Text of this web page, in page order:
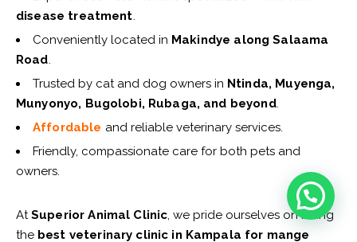
disease treatment.
Conveniently located in Makindye along Salaama
Road.
Trusted by cat and dog owners in Ntinda, Muyenga,
Munyonyo, Bugolobi, Rubaga, and beyond.
Affordable and reliable veterinary services.
Friendly, compassionate care for both pets and
owners.
AtSuperior Animal Clinic, we pride ourselves on being
the best veterinary clinic in Kampala for mange